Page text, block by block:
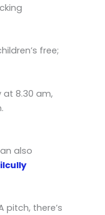
free;
at 8.30 am,
also
pitch, there’s